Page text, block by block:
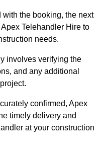
the booking, the next
Telehandler Hire to
needs.
involves verifying the
and any additional
confirmed, Apex
timely delivery and
at your construction